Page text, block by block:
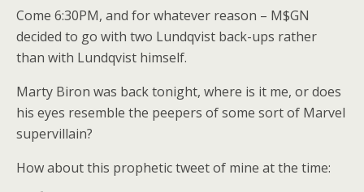
Come 6:30PM, and for whatever reason – M$GN
decided to go with two Lundqvist back-ups rather
than with Lundqvist himself.
Marty Biron was back tonight, where is it me, or does
his eyes resemble the peepers of some sort of Marvel
supervillain?
How about this prophetic tweet of mine at the time: